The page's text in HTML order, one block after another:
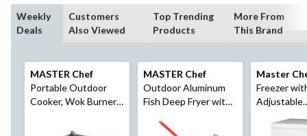
Weekly
Deals
Customers
Also Viewed
Top Trending
Products
More From
This Brand
MASTER Chef
Portable Outdoor
Cooker, Wok Burner,
with Propane Gas
MASTER Chef
Outdoor Aluminum
Fish Deep Fryer with
Propane Gas Burner,
Master
Freezer
Adjustable
Dorms/